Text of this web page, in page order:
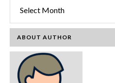
ABOUT AUTHOR